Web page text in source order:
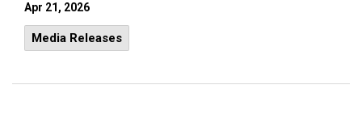
Apr 21, 2026
Media Releases